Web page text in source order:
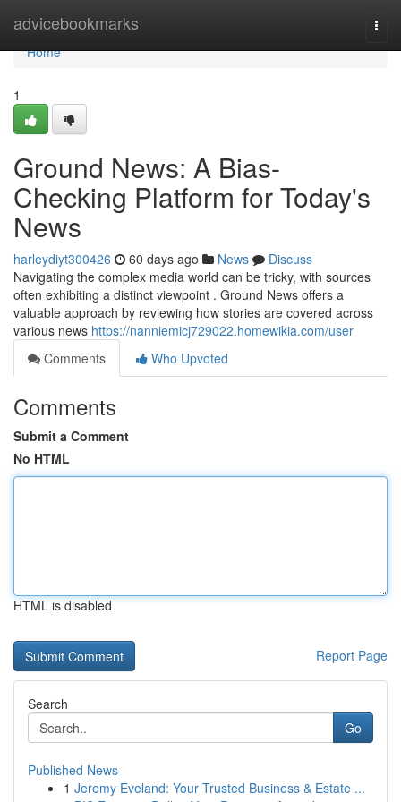
advicebookmarks
Home
Home
1
Ground News: A Bias-
Checking Platform for Today's
News
harleydiyt300426 60 days ago News
Discuss
Navigating the complex media world can be tricky, with sources
often exhibiting a distinct viewpoint . Ground News offers a
valuable approach by reviewing how stories are covered across
various news https://nanniemicj729022.homewikia.com/user
Comments
Who Upvoted
Comments
Submit a Comment
No HTML
HTML is disabled
Report Page
Search
Go
Published News
1 Jeremy Eveland: Your Trusted Business & Estate ...